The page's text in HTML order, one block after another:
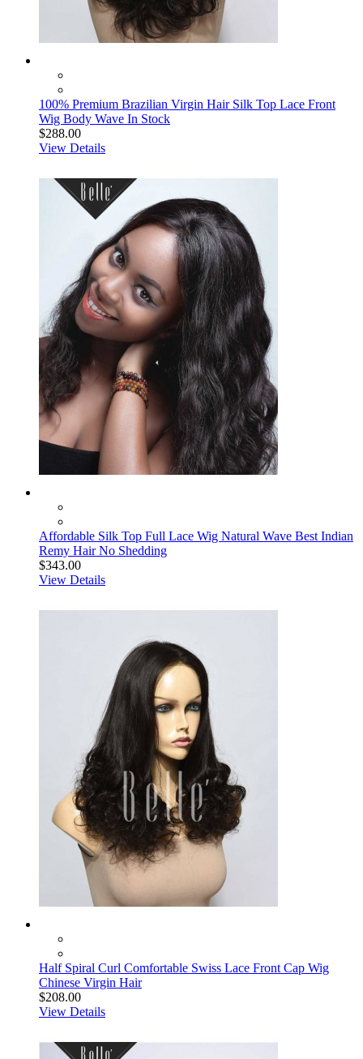
100% Premium Brazilian Virgin Hair Silk Top Lace Front
Wig Body Wave In Stock
$288.00
View Details
Affordable Silk Top Full Lace Wig Natural Wave Best Indian
Remy Hair No Shedding
$343.00
View Details
Half Spiral Curl Comfortable Swiss Lace Front Cap Wig
Chinese Virgin Hair
$208.00
View Details